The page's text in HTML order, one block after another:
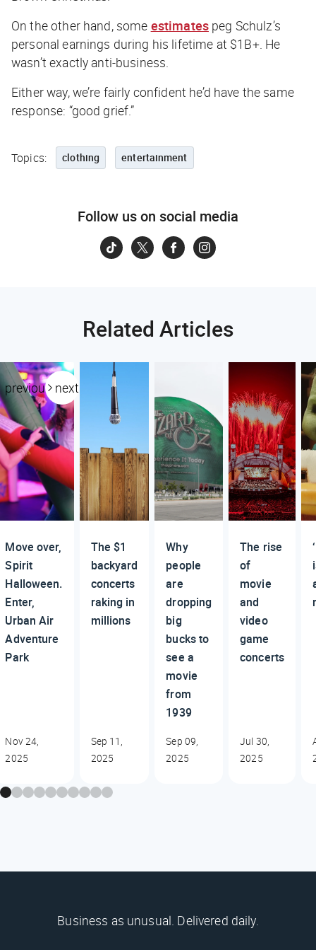
On the other hand, some estimatespeg Schulz’s
personal earnings during his lifetime at $1B+. He
wasn’t exactly anti-business.
Either way, we’re fairly confident he’d have the same
response: “good grief.”
Topics: clothing entertainment
Follow us on social media
Related Articles
previous next
Move over,
Spirit
Halloween.
Enter,
Urban Air
Adventure
Park
Nov 24,
2025
The $1
backyard
concerts
raking in
millions
Sep 11,
2025
Why
people
are
dropping
big
bucks to
see a
movie
from
1939
Sep 09,
2025
The rise
of
movie
and
video
game
concerts
Jul 30,
2025
Business as unusual. Delivered daily.